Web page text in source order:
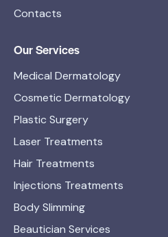
Contacts
Our Services
Medical Dermatology
Cosmetic Dermatology
Plastic Surgery
Laser Treatments
Hair Treatments
Injections Treatments
Body Slimming
Beautician Services